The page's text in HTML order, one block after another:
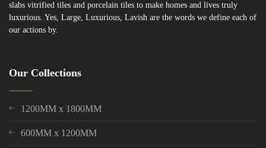
slabs vitrified tiles and porcelain tiles to make homes and lives truly
luxurious. Yes, Large, Luxurious, Lavish are the words we define each of
our actions by.
Our Collections
1200MM x 1800MM
600MM x 1200MM